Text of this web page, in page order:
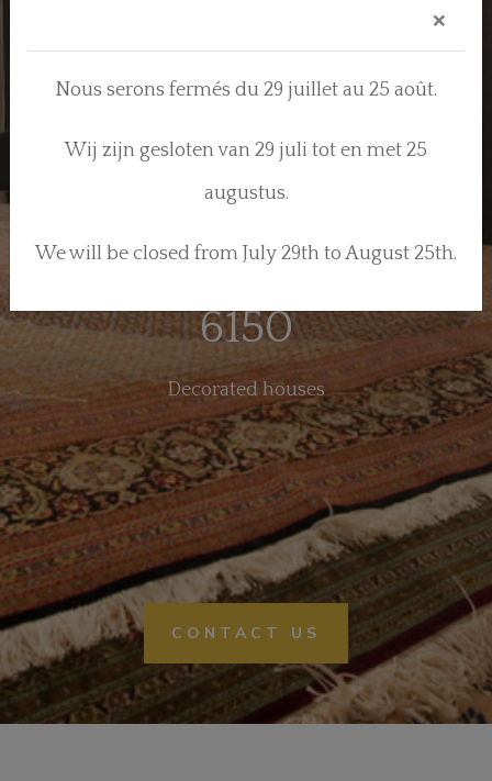
×
Nous serons fermés du 29 juillet au 25 août.
Wij zijn gesloten van 29 juli tot en met 25
augustus.
We will be closed from July 29th to August 25th.
84
570
Models
6150
Decorated houses
CONTACT US